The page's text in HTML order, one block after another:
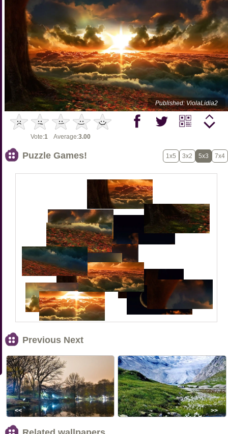
Published: ViolaLidia2
Vote:1 Average:3.00
Puzzle Games! 1x5 3x2 5x3 7x4
Previous Next
<< >>